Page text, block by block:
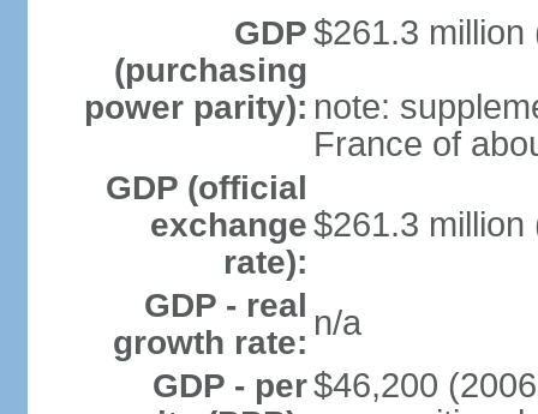
GDP
(purchasing
power parity):
$261.3
note:
France of
GDP (official
exchange
rate):
$261.3
GDP - real
growth rate:
n/a
GDP - per$46,200